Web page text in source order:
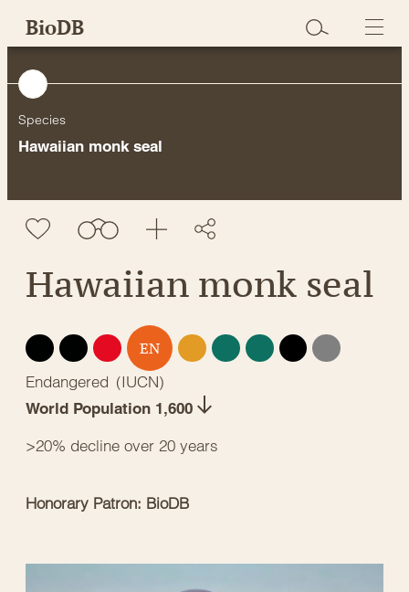
SkipBioDB
Species
Hawaiian monk seal
Hawaiian monk seal
EX EW CR EN VU NT LC DD
NE
Endangered (IUCN)
World Population 1,600
>20% decline over 20 years
Honorary Patron: BioDB